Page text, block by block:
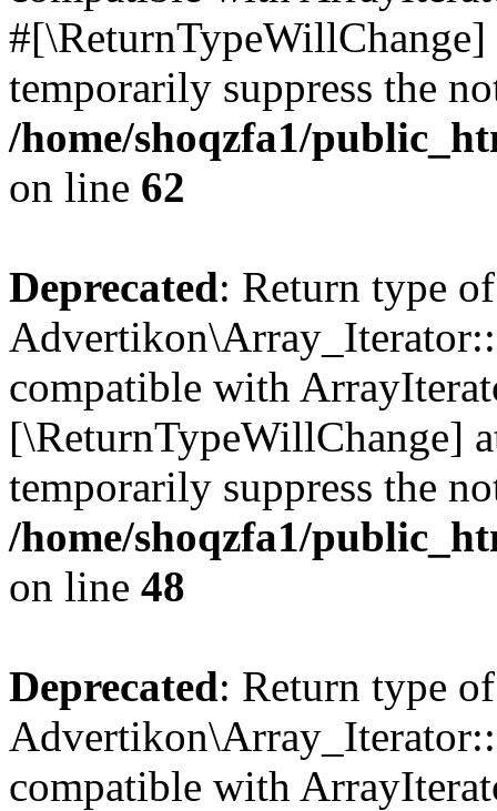
temporarily suppress the
/home/shoqzfa1/
on line 62
Deprecated: Return type of
compatible with
[\ReturnTypeWillChange]
temporarily suppress the
/home/shoqzfa1/
on line 48
Deprecated: Return type of
compatible with